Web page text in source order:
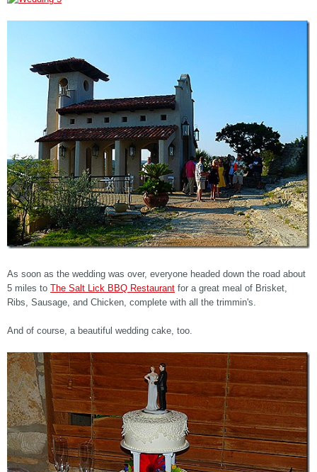
As soon as the wedding was over, everyone headed down the road about
5 miles to The Salt Lick BBQ Restaurant for a great meal of Brisket,
Ribs, Sausage, and Chicken, complete with all the trimmin's.
And of course, a beautiful wedding cake, too.